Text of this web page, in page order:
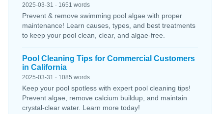
2025-03-31 · 1651 words
Prevent & remove swimming pool algae with proper
maintenance! Learn causes, types, and best treatments
to keep your pool clean, clear, and algae-free.
Pool Cleaning Tips for Commercial Customers
in California
2025-03-31 · 1085 words
Keep your pool spotless with expert pool cleaning tips!
Prevent algae, remove calcium buildup, and maintain
crystal-clear water. Learn more today!